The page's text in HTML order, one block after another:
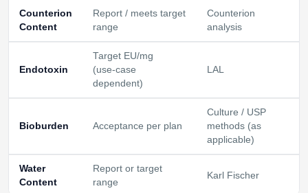
Counterion
Content
Report / meets target
range
Counterion
analysis
Endotoxin
Target EU/mg
(use‑case
dependent)
LAL
Bioburden Acceptance per plan
Culture / USP
methods (as
applicable)
Water
Content
Report or target
range
Karl Fischer